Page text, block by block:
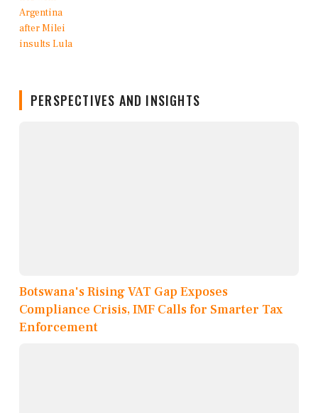
PERSPECTIVES AND INSIGHTS
Botswana's Rising VAT Gap Exposes
Compliance Crisis, IMF Calls for Smarter Tax
Enforcement